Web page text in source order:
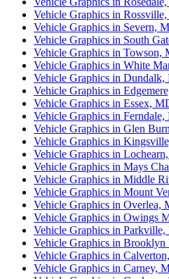
Vehicle Graphics in
Vehicle Graphics in Severn,
Vehicle Graphics in South
Vehicle Graphics in Towson,
Vehicle Graphics in White
Vehicle Graphics in Dundalk,
Vehicle Graphics in
Vehicle Graphics in Essex,
Vehicle Graphics in Ferndale,
Vehicle Graphics in Glen
Vehicle Graphics in
Vehicle Graphics in
Vehicle Graphics in Mays
Vehicle Graphics in Middle
Vehicle Graphics in Mount
Vehicle Graphics in Overlea,
Vehicle Graphics in Owings
Vehicle Graphics in
Vehicle Graphics in Brooklyn
Vehicle Graphics in
Vehicle Graphics in Carney,